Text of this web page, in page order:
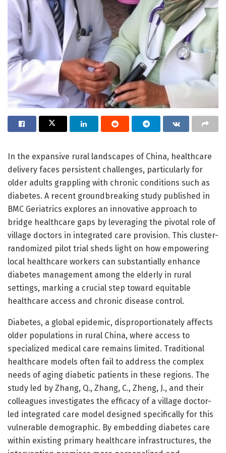
In the expansive rural landscapes of China, healthcare
delivery faces persistent challenges, particularly for
older adults grappling with chronic conditions such as
diabetes. A recent groundbreaking study published in
BMC Geriatrics explores an innovative approach to
bridge healthcare gaps by leveraging the pivotal role of
village doctors in integrated care provision. This cluster-
randomized pilot trial sheds light on how empowering
local healthcare workers can substantially enhance
diabetes management among the elderly in rural
settings, marking a crucial step toward equitable
healthcare access and chronic disease control.
Diabetes, a global epidemic, disproportionately affects
older populations in rural China, where access to
specialized medical care remains limited. Traditional
healthcare models often fail to address the complex
needs of aging diabetic patients in these regions. The
study led by Zhang, Q., Zhang, C., Zheng, J., and their
colleagues investigates the efficacy of a village doctor-
led integrated care model designed specifically for this
vulnerable demographic. By embedding diabetes care
within existing primary healthcare infrastructures, the